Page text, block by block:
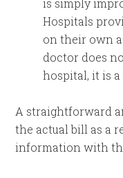
is simply
Hospitals
on their own
doctor does
hospital, it is a
A straightforward
the actual bill as a
information with